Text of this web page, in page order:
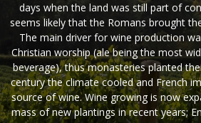
days when the land was still part of
seems likely that the Romans brought
The main driver for wine production
Christian worship (ale being the most
beverage), thus monasteries planted
century the climate cooled and French
source of wine. Wine growing is now
mass of new plantings in recent years;